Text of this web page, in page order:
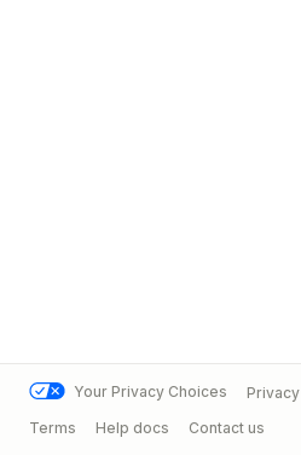
Your Privacy Choices
Privacy
Terms
Help docs Contact us